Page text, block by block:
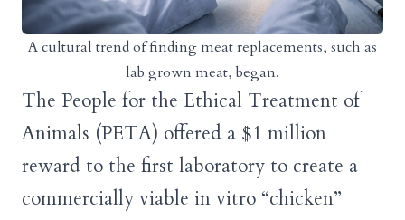
A cultural trend of finding meat replacements, such as
lab grown meat, began.
The People for the Ethical Treatment of
Animals (PETA) offered a $1 million
reward to the first laboratory to create a
commercially viable in vitro “chicken”